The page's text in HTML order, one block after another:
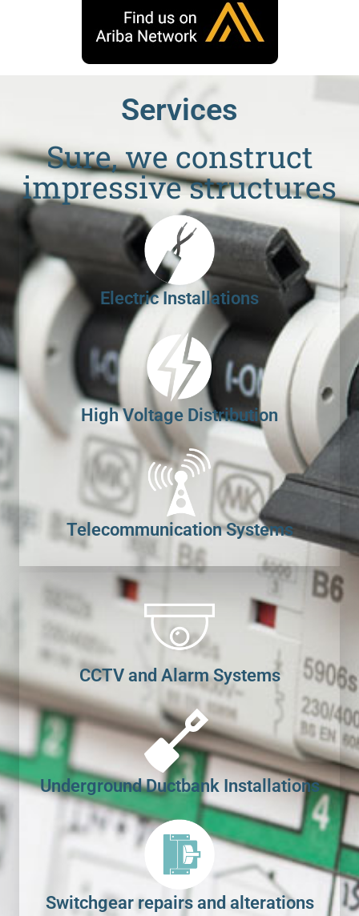
Services
Sure, we construct
impressive structures
Electric Installations
High Voltage Distribution
Telecommunication Systems
CCTV and Alarm Systems
Underground Ductbank Installations
Switchgear repairs and alterations